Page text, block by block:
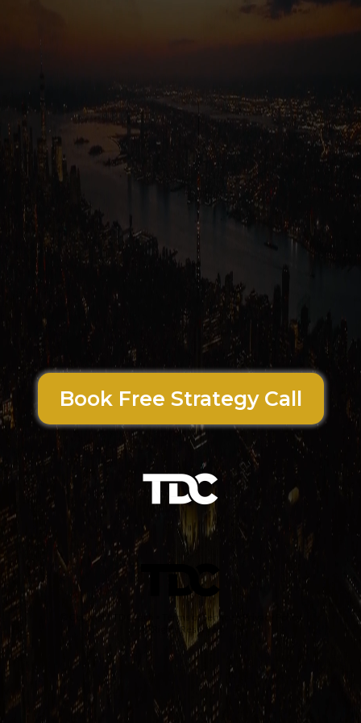
Book Free Strategy Call
© CopyrightTD Coach Terms of Service
Privacy Policy
All Rights Reserved